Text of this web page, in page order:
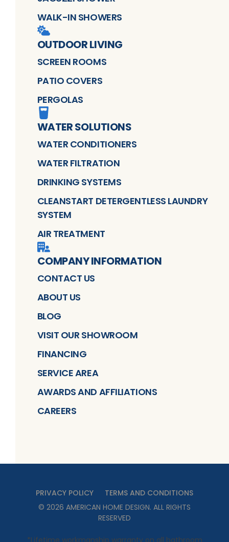
WALK-IN SHOWERS
OUTDOOR LIVING
SCREEN ROOMS
PATIO COVERS
PERGOLAS
WATER SOLUTIONS
WATER CONDITIONERS
WATER FILTRATION
DRINKING SYSTEMS
CLEANSTART DETERGENTLESS LAUNDRY
SYSTEM
AIR TREATMENT
COMPANY INFORMATION
CONTACT US
ABOUT US
BLOG
VISIT OUR SHOWROOM
FINANCING
SERVICE AREA
AWARDS AND AFFILIATIONS
CAREERS
PRIVACY POLICY
TERMS AND CONDITIONS
© 2026 AMERICAN HOME DESIGN. ALL RIGHTS
RESERVED
*Lifetime workmanship warranty on all bathroom